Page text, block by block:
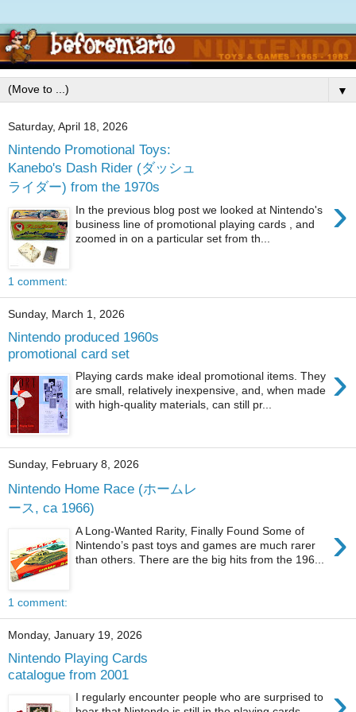
▼
Saturday, April 18, 2026
Nintendo Promotional Toys:
Kanebo's Dash Rider (ダッシュ
ライダー) from the 1970s
›
In the previous blog post we looked at Nintendo's
business line of promotional playing cards , and
zoomed in on a particular set from th...
1 comment:
Sunday, March 1, 2026
Nintendo produced 1960s
promotional card set
›
Playing cards make ideal promotional items. They
are small, relatively inexpensive, and, when made
with high-quality materials, can still pr...
Sunday, February 8, 2026
Nintendo Home Race (ホームレ
ース, ca 1966)
›
A Long-Wanted Rarity, Finally Found Some of
Nintendo’s past toys and games are much rarer
than others. There are the big hits from the 196...
1 comment:
Monday, January 19, 2026
Nintendo Playing Cards
catalogue from 2001
I regularly encounter people who are surprised to